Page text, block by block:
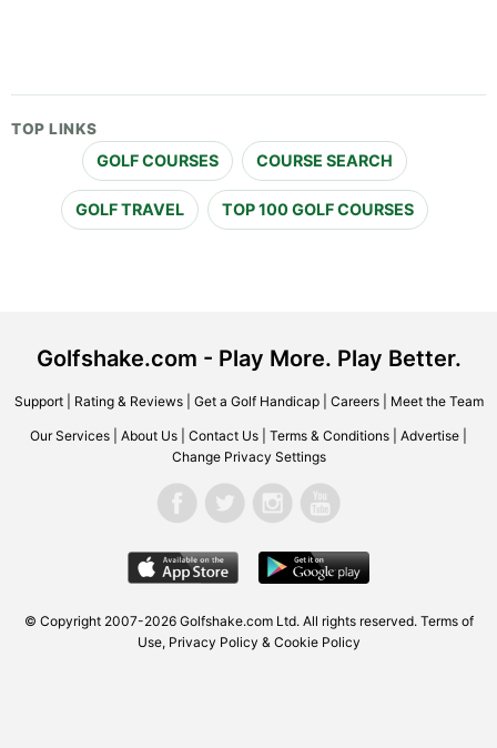
TOP LINKS
GOLF COURSES COURSE SEARCH
GOLF TRAVEL TOP 100 GOLF COURSES
Golfshake.com - Play More. Play Better.
Support| Rating & Reviews| Get a Golf Handicap| Careers| Meet the Team
Our Services About Us Contact Us Terms & Conditions Advertise
Change Privacy Settings
© Copyright 2007-2026 Golfshake.com Ltd. All rights reserved. Terms of
Use, Privacy Policy & Cookie Policy